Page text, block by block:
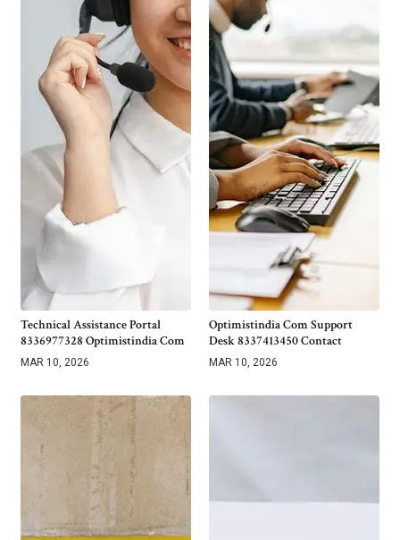
Technical Assistance Portal
8336977328 Optimistindia Com
MAR 10, 2026
Optimistindia Com Support
Desk 8337413450 Contact
MAR 10, 2026